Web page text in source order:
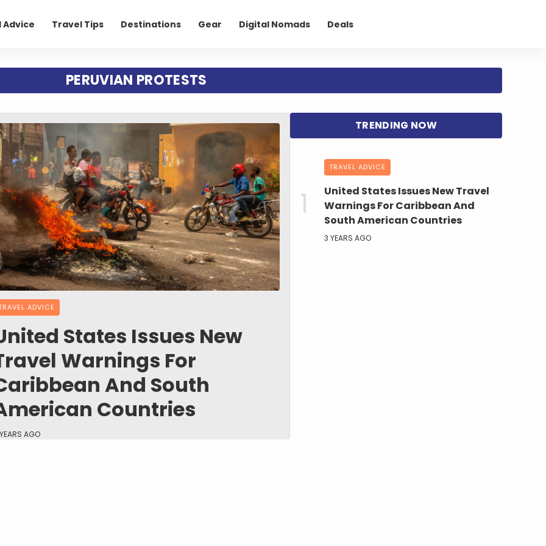
Advice Travel Tips Destinations Gear Digital Nomads Deals
PERUVIAN PROTESTS
ADVICE
States Issues New
Warnings For
And South
Countries
AGO
TRAVEL ADVICE
United States Issues New Travel
Warnings For Caribbean And
South American Countries
3 YEARS AGO